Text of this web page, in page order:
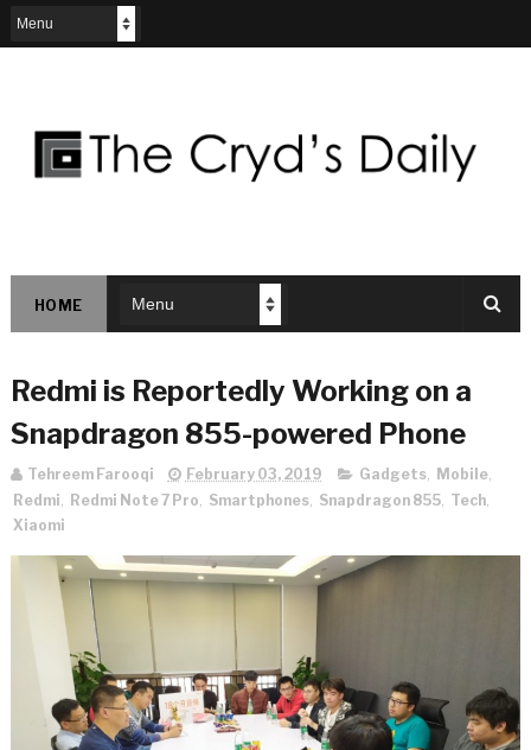
HOME
Redmi is Reportedly Working on a
Snapdragon 855-powered Phone
Tehreem Farooqi February 03, 2019 Gadgets, Mobile,
Redmi
Redmi Note 7 Pro Smartphones, Snapdragon 855, Tech,
Xiaomi